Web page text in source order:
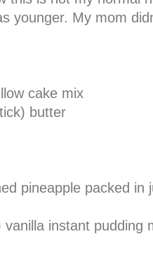
younger. My mom
cake mix
butter
pineapple packed in
instant pudding